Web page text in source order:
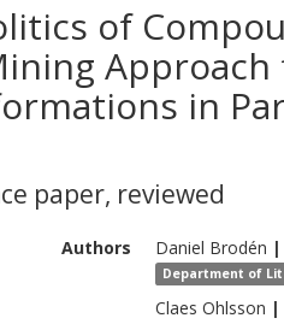
of
in
paper, reviewed
Authors Daniel Brodén |
Department of
Claes Ohlsson |